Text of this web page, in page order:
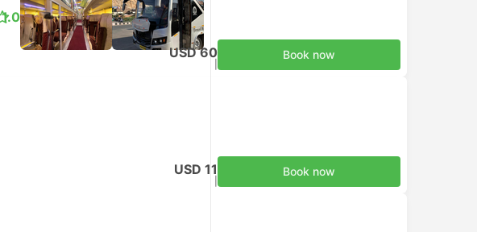
1.0
USD 60 Book now
USD 11 Book now